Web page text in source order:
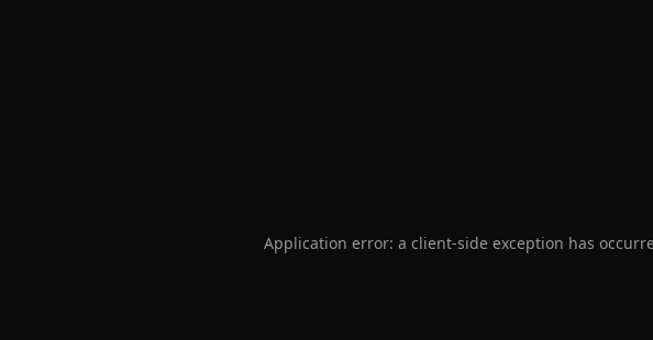
Application error: a client-side exception has